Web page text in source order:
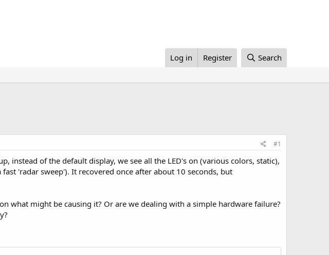
Log in Register Search
#1
instead of the default display, we see all the LED's on (various colors, static),
'radar sweep'). It recovered once after about 10 seconds, but
what might be causing it? Or are we dealing with a simple hardware failure?